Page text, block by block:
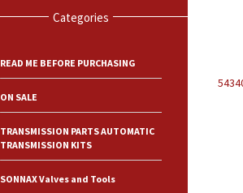
Categories
READ ME BEFORE PURCHASING
ON SALE
TRANSMISSION PARTS AUTOMATIC
TRANSMISSION KITS
SONNAX Valves and Tools